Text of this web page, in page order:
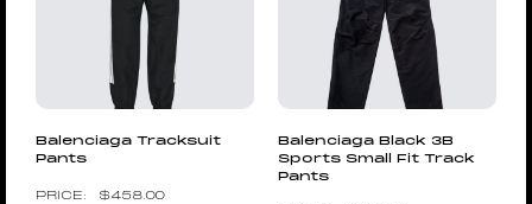
Balenciaga Tracksuit
Pants
$458.00
Balenciaga Black 3B
Sports Small Fit Track
Pants